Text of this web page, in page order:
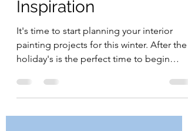
Winter Interior Painting
Inspiration
It's time to start planning your interior
holiday's is the perfect time to begin
your...